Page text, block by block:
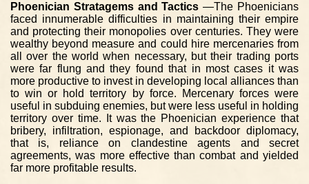
Phoenician Stratagems and Tactics—The Phoenicians
faced innumerable difficulties in maintaining their empire
and protecting their monopolies over centuries. They were
wealthy beyond measure and could hire mercenaries from
all over the world when necessary, but their trading ports
were far flung and they found that in most cases it was
more productive to invest in developing local alliances than
to win or hold territory by force. Mercenary forces were
useful in subduing enemies, but were less useful in holding
territory over time. It was the Phoenician experience that
bribery, infiltration, espionage, and backdoor diplomacy,
that is, reliance on clandestine agents and secret
agreements, was more effective than combat and yielded
far more profitable results.